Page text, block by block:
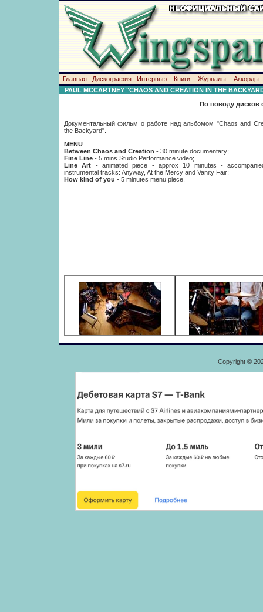
Главная Дискография Интервью Книги Журналы
Аккорды
PAUL MCCARTNEY "CHAOS AND CREATION IN THE
По поводу дисков
Документальный фильм о работе над альбомом "Chaos and
the Backyard".
MENU
Between Chaos and Creation - 30 minute documentary;
Fine Line - 5 mins Studio Performance video;
Line Art - animated piece - approx 10 minutes -
instrumental tracks: Anyway, At the Mercy and Vanity Fair;
How kind of you - 5 minutes menu piece.
Copyright ©